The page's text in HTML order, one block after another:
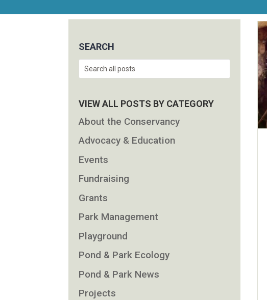
SEARCH
Search
VIEW ALL POSTS BY CATEGORY
About the Conservancy
Advocacy & Education
Events
Fundraising
Grants
Park Management
Playground
Pond & Park Ecology
Pond & Park News
Projects